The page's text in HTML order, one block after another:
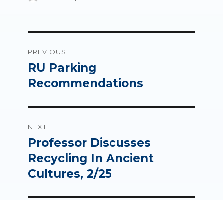
navigation
PREVIOUS
Previous
post:
RU Parking
Recommendations
NEXT
Next
post:
Professor Discusses
Recycling In Ancient
Cultures, 2/25